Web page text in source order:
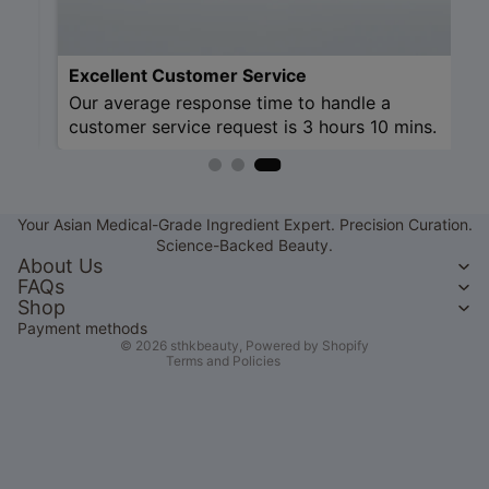
Our average
customer
Your Asian Medical-Grade Ingredient Expert. Precision Curation.
Science-Backed Beauty.
About Us
FAQs
Shop
Payment methods
© 2026 sthkbeauty, Powered by Shopify
Terms and Policies
Terms of service
Legal notice